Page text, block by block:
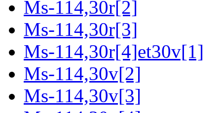
Ms-114,30r[2]
Ms-114,30r[3]
Ms-114,30r[4]et30v[1]
Ms-114,30v[2]
Ms-114,30v[3]